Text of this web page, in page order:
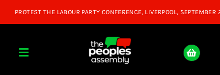
Toggle